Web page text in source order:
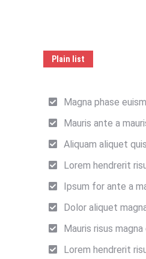
Plain list
Magna phase
Mauris ante a
Aliquam aliquet
Lorem hendrerit
Ipsum for ante a
Dolor aliquet
Mauris risus magna
Lorem hendrerit